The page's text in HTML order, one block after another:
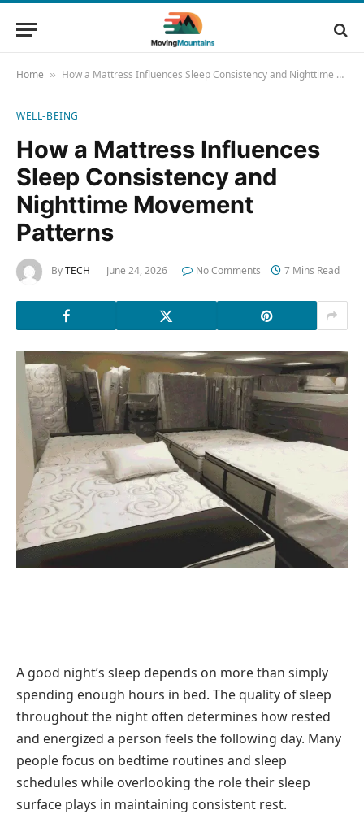
Home » How a Mattress Influences Sleep Consistency and Nighttime Movement Patterns
WELL-BEING
How a Mattress Influences
Sleep Consistency and
Nighttime Movement
Patterns
ByTECH June 24, 2026 No Comments 7 Mins Read
A good night’s sleep depends on more than simply
spending enough hours in bed. The quality of sleep
throughout the night often determines how rested
and energized a person feels the following day. Many
people focus on bedtime routines and sleep
schedules while overlooking the role their sleep
surface plays in maintaining consistent rest.